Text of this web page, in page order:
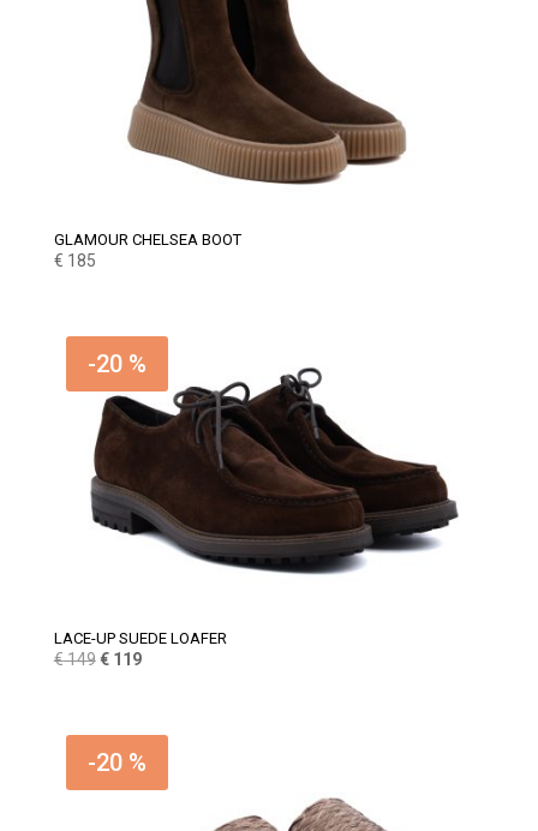
GLAMOUR CHELSEA BOOT
€ 185
-20 %
LACE-UP SUEDE LOAFER
€149 Original
€ 149.
€119Current
€ 119.
-20 %